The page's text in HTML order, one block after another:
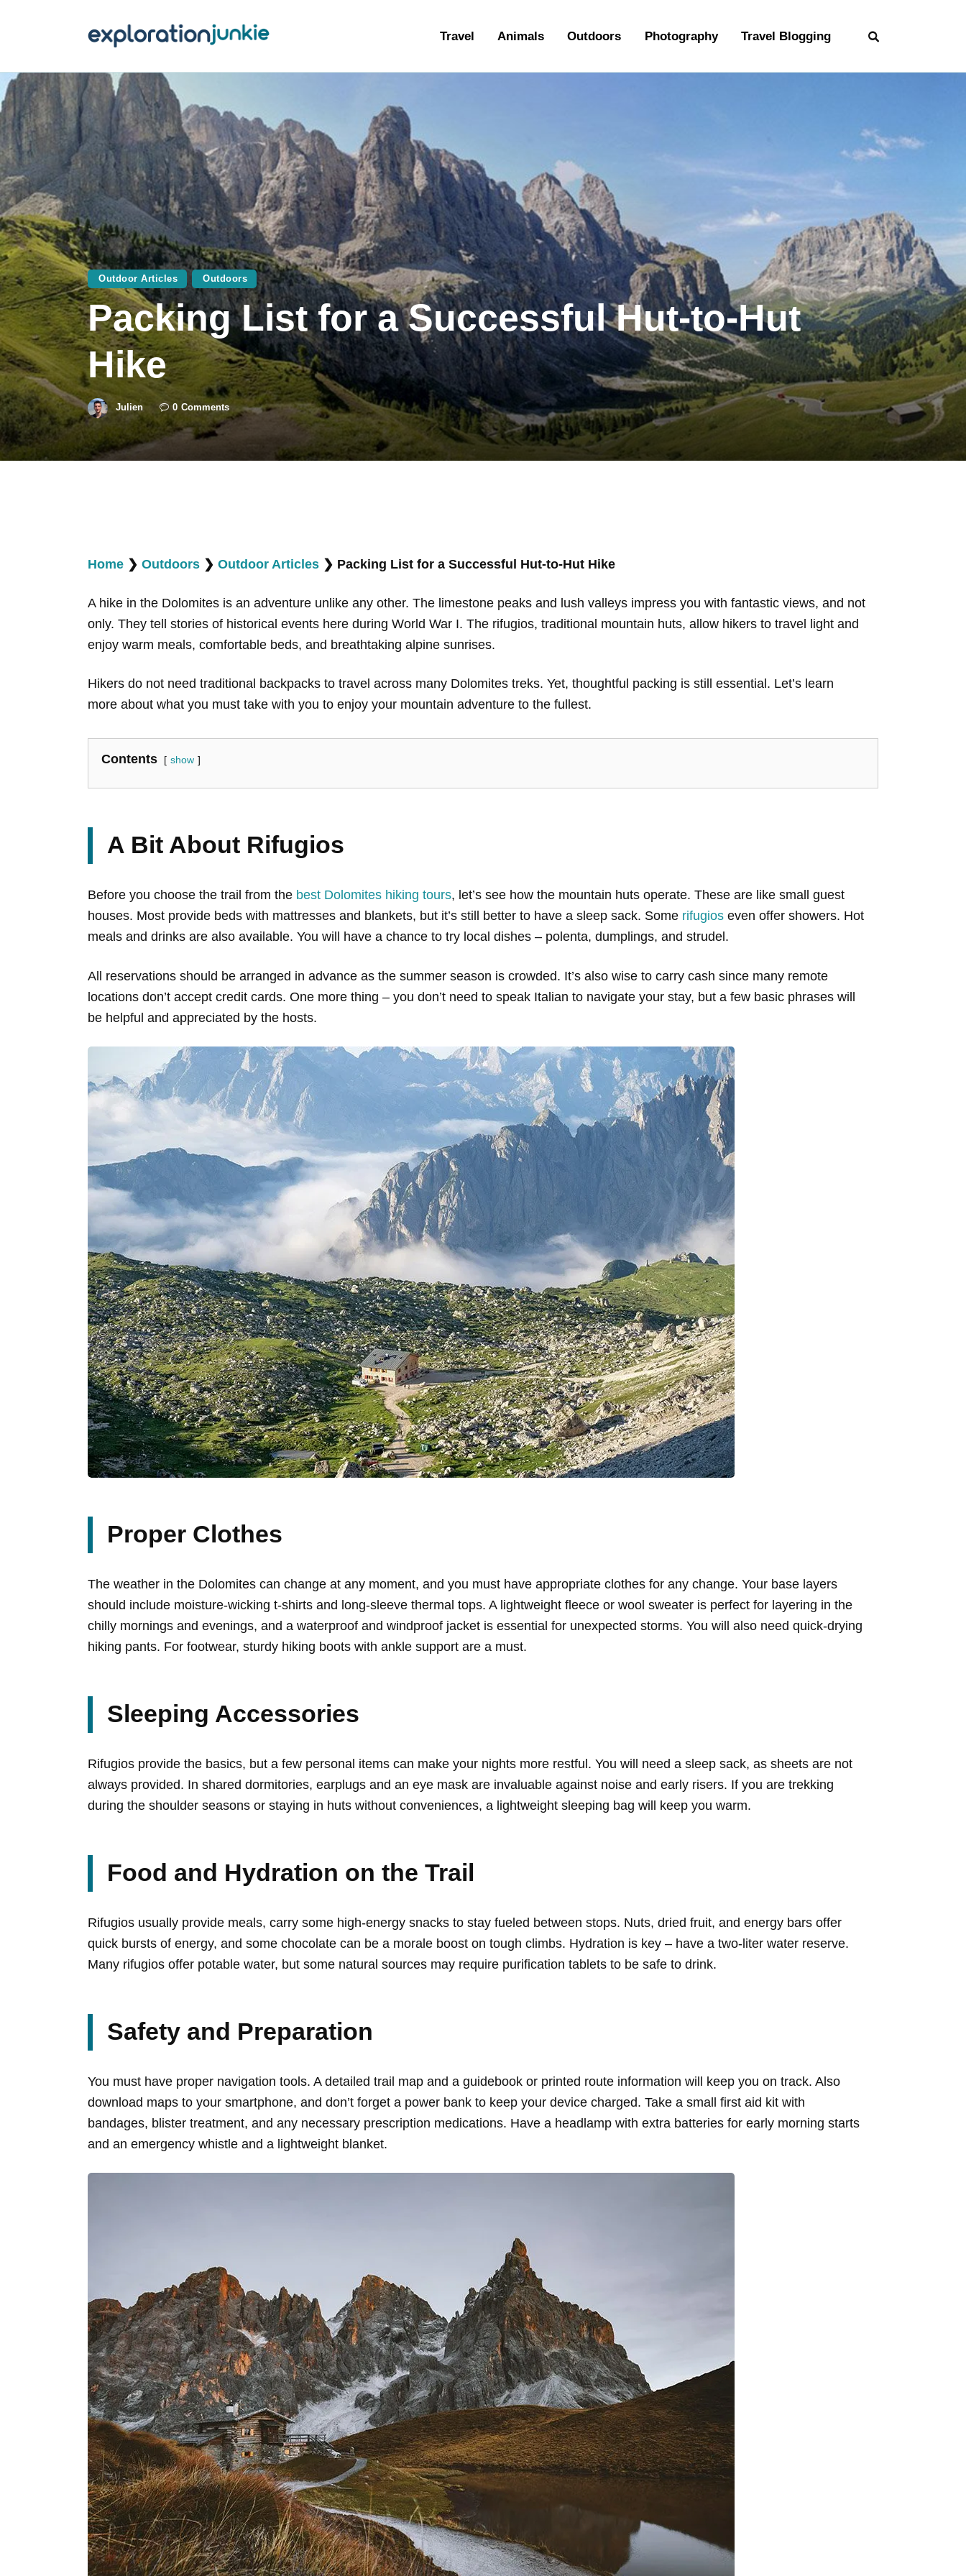
Travel Animals Outdoors Photography Travel Blogging
Photography
Travel Blogging
Outdoor Articles Outdoors
Packing List for a Successful Hut-to-Hut
Hike
Julien 0 Comments
Home ❯ Outdoors ❯ Outdoor Articles ❯ Packing List for a Successful Hut-to-Hut Hike
A hike in the Dolomites is an adventure unlike any other. The limestone peaks and lush valleys impress you with fantastic views, and not
only. They tell stories of historical events here during World War I. The rifugios, traditional mountain huts, allow hikers to travel light and
enjoy warm meals, comfortable beds, and breathtaking alpine sunrises.
Hikers do not need traditional backpacks to travel across many Dolomites treks. Yet, thoughtful packing is still essential. Let’s learn
more about what you must take with you to enjoy your mountain adventure to the fullest.
Contents show
A Bit About Rifugios
Before you choose the trail from the best Dolomites hiking tours, let’s see how the mountain huts operate. These are like small guest
houses. Most provide beds with mattresses and blankets, but it’s still better to have a sleep sack. Some rifugios even offer showers. Hot
meals and drinks are also available. You will have a chance to try local dishes – polenta, dumplings, and strudel.
All reservations should be arranged in advance as the summer season is crowded. It’s also wise to carry cash since many remote
locations don’t accept credit cards. One more thing – you don’t need to speak Italian to navigate your stay, but a few basic phrases will
be helpful and appreciated by the hosts.
Proper Clothes
The weather in the Dolomites can change at any moment, and you must have appropriate clothes for any change. Your base layers
should include moisture-wicking t-shirts and long-sleeve thermal tops. A lightweight fleece or wool sweater is perfect for layering in the
chilly mornings and evenings, and a waterproof and windproof jacket is essential for unexpected storms. You will also need quick-drying
hiking pants. For footwear, sturdy hiking boots with ankle support are a must.
Sleeping Accessories
Rifugios provide the basics, but a few personal items can make your nights more restful. You will need a sleep sack, as sheets are not
always provided. In shared dormitories, earplugs and an eye mask are invaluable against noise and early risers. If you are trekking
during the shoulder seasons or staying in huts without conveniences, a lightweight sleeping bag will keep you warm.
Food and Hydration on the Trail
Rifugios usually provide meals, carry some high-energy snacks to stay fueled between stops. Nuts, dried fruit, and energy bars offer
quick bursts of energy, and some chocolate can be a morale boost on tough climbs. Hydration is key – have a two-liter water reserve.
Many rifugios offer potable water, but some natural sources may require purification tablets to be safe to drink.
Safety and Preparation
You must have proper navigation tools. A detailed trail map and a guidebook or printed route information will keep you on track. Also
download maps to your smartphone, and don’t forget a power bank to keep your device charged. Take a small first aid kit with
bandages, blister treatment, and any necessary prescription medications. Have a headlamp with extra batteries for early morning starts
and an emergency whistle and a lightweight blanket.